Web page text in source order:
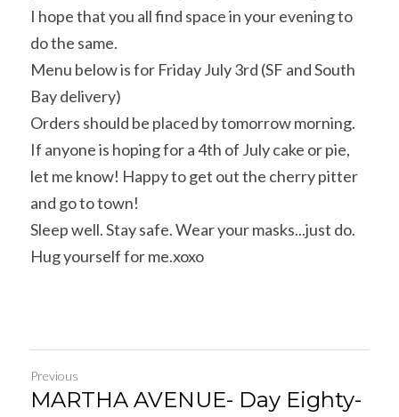
I hope that you all find space in your evening to
do the same.
Menu below is for Friday July 3rd (SF and South
Bay delivery)
Orders should be placed by tomorrow morning.
If anyone is hoping for a 4th of July cake or pie,
let me know! Happy to get out the cherry pitter
and go to town!
Sleep well. Stay safe. Wear your masks...just do.
Hug yourself for me.xoxo
Previous
MARTHA AVENUE- Day Eighty-